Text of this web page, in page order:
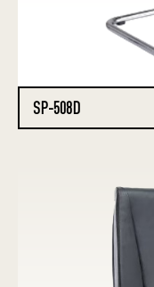
SP-508D